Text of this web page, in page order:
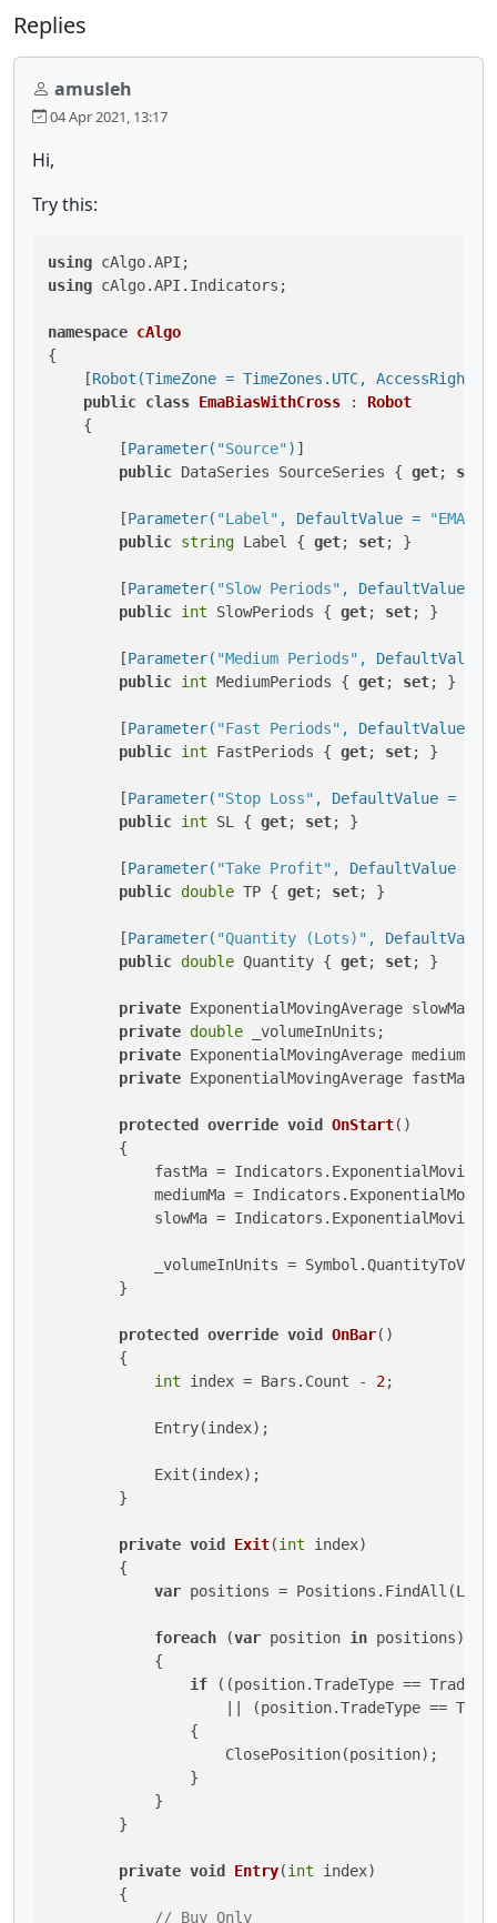
Replies
amusleh
04 Apr 2021, 13:17
Hi,
Try this:
using
using cAlgo.API.Indicators;
namespace cAlgo
{
    [
Robot(TimeZone = TimeZones.UTC, AccessRights
public class EmaBiasWithCross : Robot
    {
        [
Parameter( "Source") ]
public DataSeries SourceSeries { get; set
        [
Parameter( "Label" , DefaultValue = "EMA"
public string Label { get; set; }
        [
Parameter( "Slow Periods" , DefaultValue =
public int SlowPeriods { get; set; }
        [
Parameter( "Medium Periods" , DefaultValue
public int MediumPeriods { get; set; }
        [
Parameter( "Fast Periods" , DefaultValue =
public int FastPeriods { get; set; }
        [
Parameter( "Stop Loss" , DefaultValue = 10)
public int SL { get; set; }
        [
Parameter( "Take Profit" , DefaultValue =
public double TP { get; set; }
        [
Parameter( "Quantity (Lots)" ,
public double Quantity { get; set; }
private ExponentialMovingAverage slowMa;
private double _volumeInUnits;
private ExponentialMovingAverage mediumMa;
private ExponentialMovingAverage fastMa;
protected override void OnStart()
        {
fastMa =
mediumMa =
slowMa =
_volumeInUnits =
        }
protected override void OnBar()
        {
int index = Bars.Count - 2;
            Entry(index);
            Exit(index);
        }
private void Exit(int index)
        {
var positions =
foreach (var position in positions)
            {
if ((position.TradeType ==
|| (position.TradeType ==
                {
                    ClosePosition(position);
                }
            }
        }
private void Entry(int index)
        {
// Buy Only